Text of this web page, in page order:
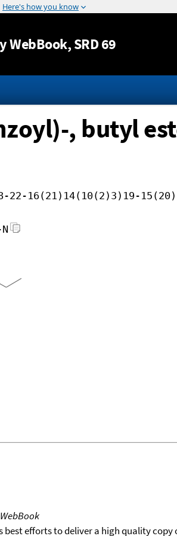
Jump to content
WebBook, SRD 69
, butyl
8-22-16(21)14(10(2)3)19-
efforts to deliver a high quality